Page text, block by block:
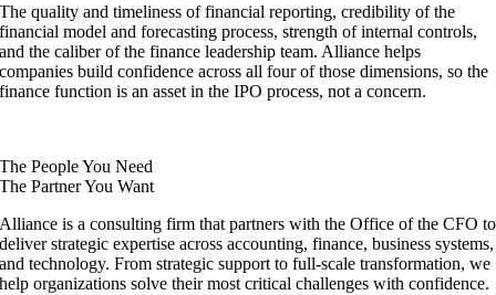
The quality and timeliness of financial reporting, credibility of the
financial model and forecasting process, strength of internal controls,
and the caliber of the finance leadership team. Alliance helps
companies build confidence across all four of those dimensions, so the
finance function is an asset in the IPO process, not a concern.
The People You Need
The Partner You Want
Alliance is a consulting firm that partners with the Office of the CFO to
deliver strategic expertise across accounting, finance, business systems,
and technology. From strategic support to full-scale transformation, we
help organizations solve their most critical challenges with confidence.